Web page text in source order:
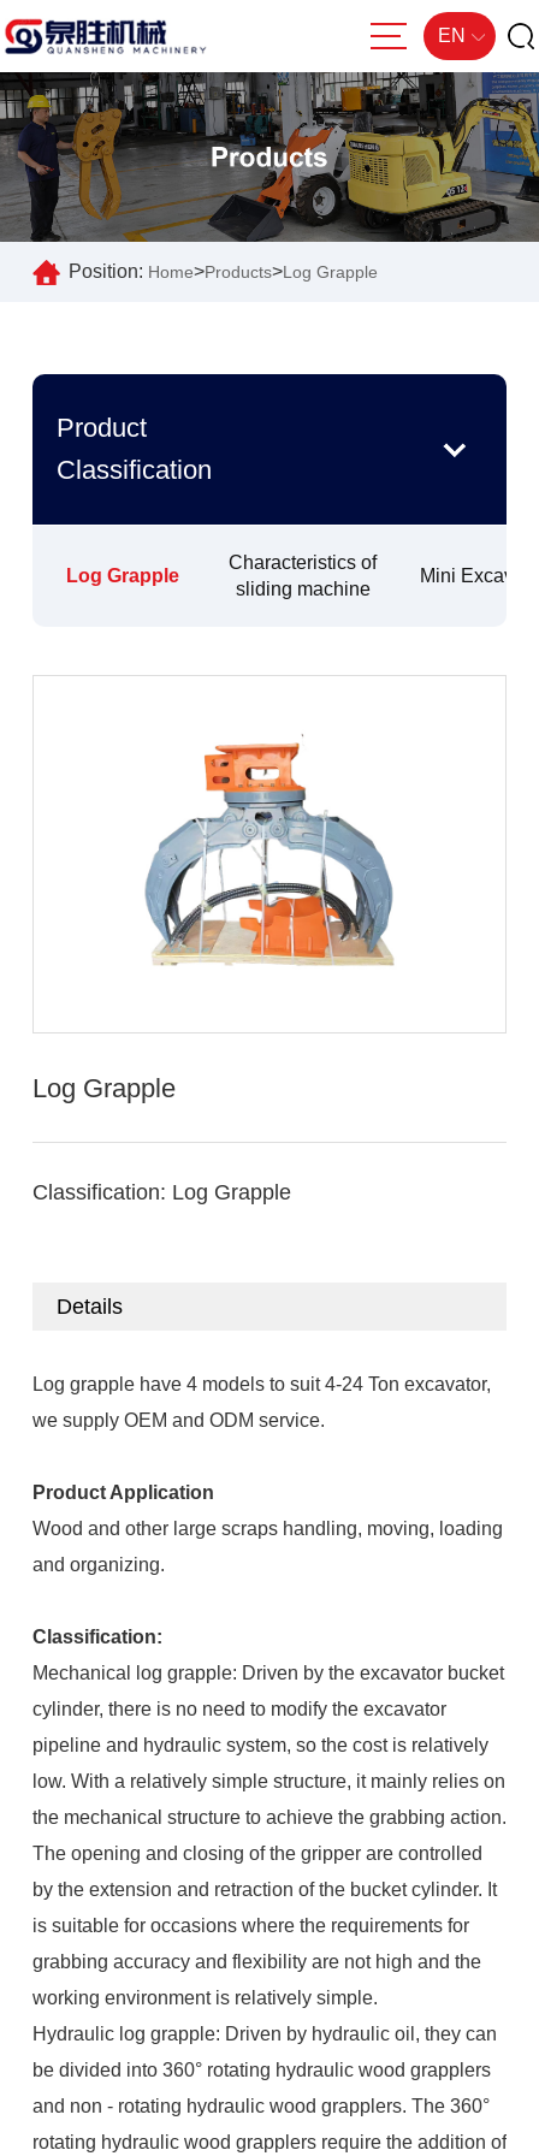
EN
Position: Home>Products>Log Grapple
Product
Classification
Log Grapple
Characteristics of
sliding machine
Mini
Log Grapple
Classification: Log Grapple
Details
Log grapple have 4 models to suit 4-24 Ton excavator,
we supply OEM and ODM service.
Product Application
Wood and other large scraps handling, moving, loading
and organizing.
Classification:
Mechanical log grapple: Driven by the excavator bucket
cylinder, there is no need to modify the excavator
pipeline and hydraulic system, so the cost is relatively
low. With a relatively simple structure, it mainly relies on
the mechanical structure to achieve the grabbing action.
The opening and closing of the gripper are controlled
by the extension and retraction of the bucket cylinder. It
is suitable for occasions where the requirements for
grabbing accuracy and flexibility are not high and the
working environment is relatively simple.
Hydraulic log grapple: Driven by hydraulic oil, they can
be divided into 360° rotating hydraulic wood grapplers
and non - rotating hydraulic wood grapplers. The 360°
rotating hydraulic wood grapplers require the addition of